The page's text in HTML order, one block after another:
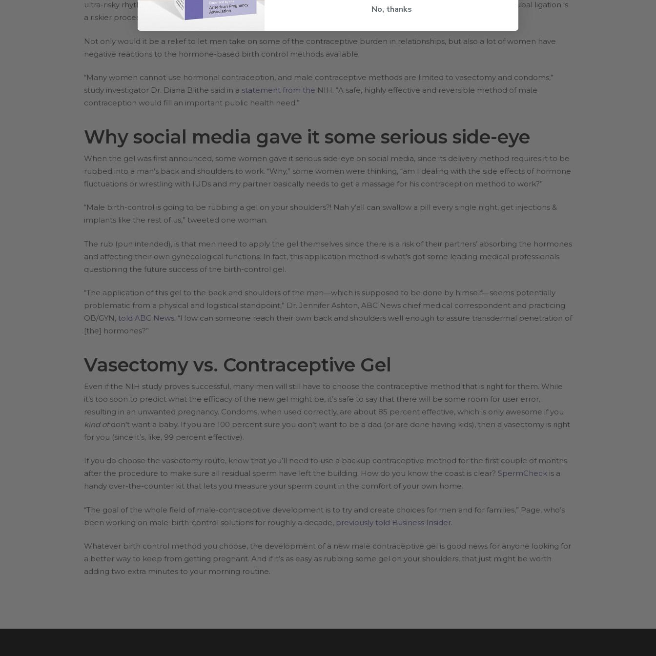
ultra-risky rhythm method). Women even opt to get their tubes tied more than men get vasectomies, even though tubal ligation is
a riskier procedure and takes longer to recover from.
Not only would it be a relief to let men take on some of the contraceptive burden in relationships, but also a lot of women have
negative reactions to the hormone-based birth control methods available.
“Many women cannot use hormonal contraception, and male contraceptive methods are limited to vasectomy and condoms,”
study investigator Dr. Diana Blithe said in a statement from the NIH. “A safe, highly effective and reversible method of male
contraception would fill an important public health need.”
Why social media gave it some serious side-eye
When the gel was first announced, some women gave it serious side-eye on social media, since its delivery method requires it to be
rubbed into a man’s back and shoulders to work. “Why,” some women were thinking, “am I dealing with the side effects of hormone
fluctuations or wrestling with IUDs and my partner basically needs to get a massage for his contraception method to work?”
“Male birth-control is going to be rubbing a gel on your shoulders?! Nah y’all can swallow a pill every single night, get injections &
implants like the rest of us,” tweeted one woman.
The rub (pun intended), is that men need to apply the gel themselves since there is a risk of their partners’ absorbing the hormones
and affecting their own gynecological functions. In fact, this application method is what’s got some leading medical professionals
questioning the future success of the birth-control gel.
“The application of this gel to the back and shoulders of the man—which is supposed to be done by himself—seems potentially
problematic from a physical and logistical standpoint,” Dr. Jennifer Ashton, ABC News chief medical correspondent and practicing
OB/GYN, told ABC News. “How can someone reach their own back and shoulders well enough to assure transdermal penetration of
[the] hormones?”
Vasectomy vs. Contraceptive Gel
Even if the NIH study proves successful, many men will still have to choose the contraceptive method that is right for them. While
it’s too soon to predict what the efficacy of the new gel might be, it’s safe to say that there will be some room for user error,
resulting in an unwanted pregnancy. Condoms, when used correctly, are about 85 percent effective, which is only awesome if you
kind ofdon’t want a baby. If you are 100 percent sure you don’t want to be a dad (or are done having kids), then a vasectomy is right
for you (since it’s, like, 99 percent effective).
If you do choose the vasectomy route, know that you’ll need to use a backup contraceptive method for the first couple of months
after the procedure to make sure all residual sperm have left the building. How do you know the coast is clear? SpermCheck is a
handy over-the-counter kit that lets you measure your sperm count in the comfort of your own home.
“The goal of the whole field of male-contraceptive development is to try and create choices for men and for families,” Page, who’s
been working on male-birth-control solutions for roughly a decade, previously told Business Insider.
Whatever birth control method you choose, the development of a new male contraceptive gel is good news for anyone looking for
a better way to keep from getting pregnant. And if it’s as easy as rubbing some gel on your shoulders, that just might be worth
adding two extra minutes to your morning routine.
No, thanks